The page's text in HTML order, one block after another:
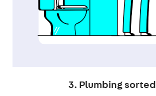
3. Plumbing sorted